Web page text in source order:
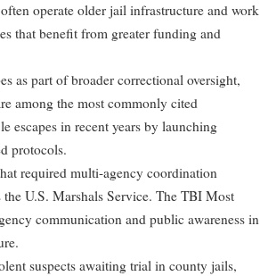
operate older jail infrastructure and work
that benefit from greater funding and
as part of broader correctional oversight,
among the most commonly cited
escapes in recent years by launching
protocols.
required multi-agency coordination
U.S. Marshals Service. The TBI Most
communication and public awareness in
suspects awaiting trial in county jails,